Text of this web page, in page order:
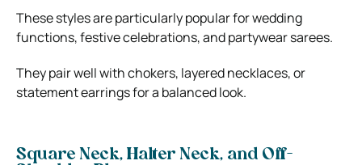
These styles are particularly popular for wedding
functions, festive celebrations, and partywear sarees.
They pair well with chokers, layered necklaces, or
statement earrings for a balanced look.
Square Neck, Halter Neck, and Off-